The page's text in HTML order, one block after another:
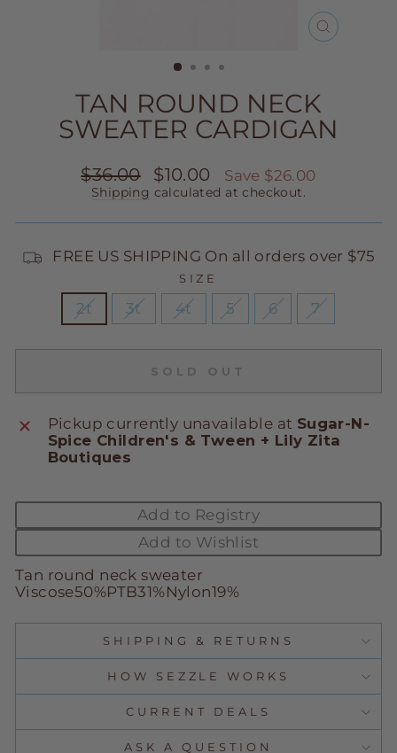
CLOSE
TAN ROUND NECK
SWEATER CARDIGAN
Regular
price
$36.00
Sale
price
$10.00 Save $26.00
Shipping calculated at checkout.
FREE US SHIPPING On all orders over $75
SIZE
2t 3t 4t 5 6 7
SOLD OUT
Pickup currently unavailable at Sugar-N-
Spice Children's & Tween + Lily Zita
Boutiques
Add to Registry
Add to Wishlist
Tan round neck sweater
Viscose50%PTB31%Nylon19%
SHIPPING & RETURNS
HOW SEZZLE WORKS
CURRENT DEALS
ASK A QUESTION